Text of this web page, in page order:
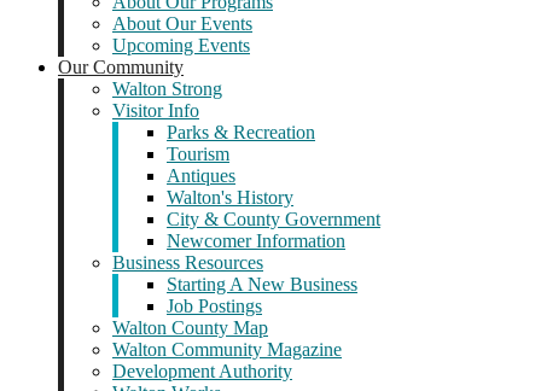
About Our Events
Upcoming Events
Our Community
Walton Strong
Visitor Info
Parks & Recreation
Tourism
Antiques
Walton's History
City & County Government
Newcomer Information
Business Resources
Starting A New Business
Job Postings
Walton County Map
Walton Community Magazine
Development Authority